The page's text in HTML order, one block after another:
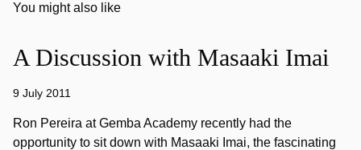
You might also like
A Discussion with Masaaki Imai
9 July 2011
Ron Pereira at Gemba Academy recently had the
opportunity to sit down with Masaaki Imai, the fascinating